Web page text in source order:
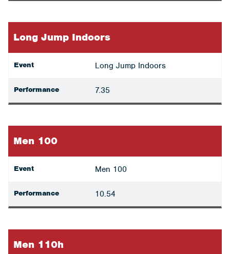
Long Jump Indoors
Event Long Jump Indoors
Performance 7.35
Men 100
Event Men 100
Performance 10.54
Men 110h